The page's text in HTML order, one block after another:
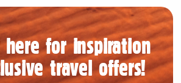
here for inspiration
travel offers!